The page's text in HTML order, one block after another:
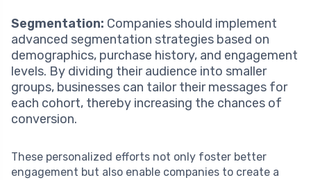
Segmentation: Companies should implement
advanced segmentation strategies based on
demographics, purchase history, and engagement
levels. By dividing their audience into smaller
groups, businesses can tailor their messages for
each cohort, thereby increasing the chances of
conversion.
These personalized efforts not only foster better
engagement but also enable companies to create a